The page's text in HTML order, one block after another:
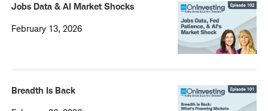
Jobs Data & AI Market Shocks
February 13, 2026
Breadth Is Back